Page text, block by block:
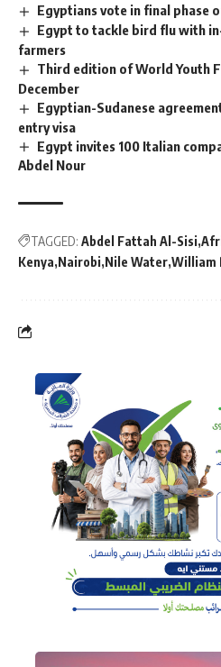
Egyptians vote in final phase
Egypt to tackle bird flu with
farmers
Third edition of World Youth
December
Egyptian-Sudanese
entry visa
Egypt invites 100 Italian
Abdel Nour
TAGGED: Abdel Fattah Al-Sisi
Kenya Nairobi Nile Water William